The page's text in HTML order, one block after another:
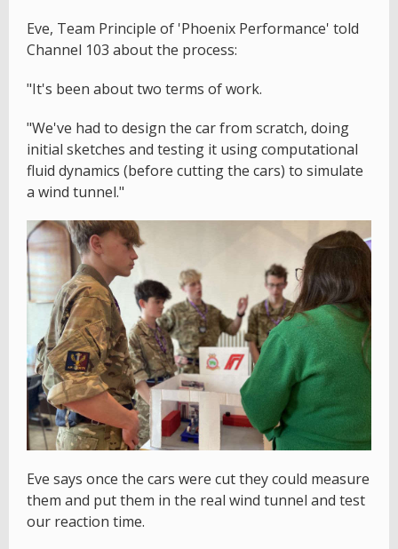
Eve, Team Principle of 'Phoenix Performance' told
Channel 103 about the process:
"It's been about two terms of work.
"We've had to design the car from scratch, doing
initial sketches and testing it using computational
fluid dynamics (before cutting the cars) to simulate
a wind tunnel."
Eve says once the cars were cut they could measure
them and put them in the real wind tunnel and test
our reaction time.